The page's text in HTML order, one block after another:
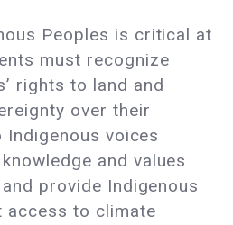
Peoples is critical at
must recognize
rights to land and
over their
voices
and values
provide Indigenous
access to climate